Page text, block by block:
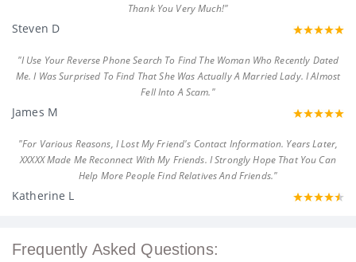
Thank You Very Much!"
Steven D
"I Use Your Reverse Phone Search To Find The Woman Who Recently Dated
Me. I Was Surprised To Find That She Was Actually A Married Lady. I Almost
Fell Into A Scam."
James M
"For Various Reasons, I Lost My Friend's Contact Information. Years Later,
XXXXX Made Me Reconnect With My Friends. I Strongly Hope That You Can
Help More People Find Relatives And Friends."
Katherine L
Frequently Asked Questions: